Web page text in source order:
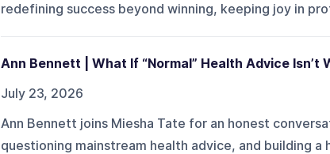
redefining success beyond winning, keeping joy in
Ann Bennett | What If “Normal” Health Advice Isn’t
July 23, 2026
Ann Bennett joins Miesha Tate for an honest
questioning mainstream health advice, and building